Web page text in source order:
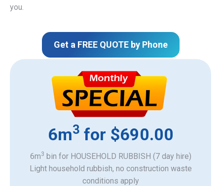
you.
Get a FREE QUOTE by Phone
6m3 for $690.00
6m3 bin for HOUSEHOLD RUBBISH (7 day hire)
Light household rubbish, no construction waste
​conditions apply